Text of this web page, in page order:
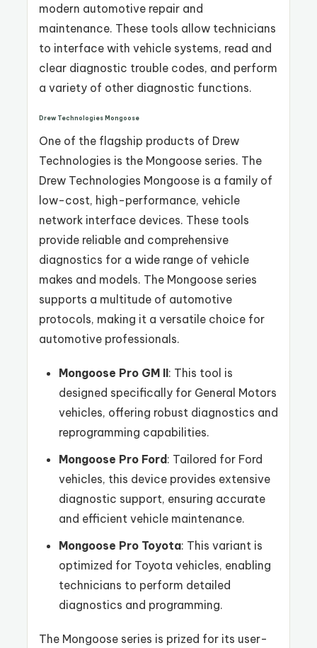
modern automotive repair and
maintenance. These tools allow technicians
to interface with vehicle systems, read and
clear diagnostic trouble codes, and perform
a variety of other diagnostic functions.
Drew Technologies Mongoose
One of the flagship products of Drew
Technologies is the Mongoose series. The
Drew Technologies Mongoose is a family of
low-cost, high-performance, vehicle
network interface devices. These tools
provide reliable and comprehensive
diagnostics for a wide range of vehicle
makes and models. The Mongoose series
supports a multitude of automotive
protocols, making it a versatile choice for
automotive professionals.
Mongoose Pro GM II: This tool is
designed specifically for General Motors
vehicles, offering robust diagnostics and
reprogramming capabilities.
Mongoose Pro Ford : Tailored for Ford
vehicles, this device provides extensive
diagnostic support, ensuring accurate
and efficient vehicle maintenance.
Mongoose Pro Toyota: This variant is
optimized for Toyota vehicles, enabling
technicians to perform detailed
diagnostics and programming.
The Mongoose series is prized for its user-